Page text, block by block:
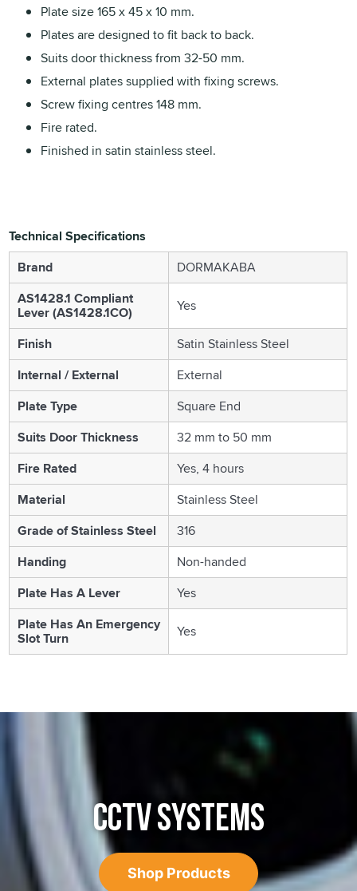
Plate size 165 x 45 x 10 mm.
Plates are designed to fit back to back.
Suits door thickness from 32-50 mm.
External plates supplied with fixing screws.
Screw fixing centres 148 mm.
Fire rated.
Finished in satin stainless steel.
Technical Specifications
Brand
DORMAKABA
AS1428.1 Compliant
Lever (AS1428.1CO) Yes
Finish
Satin Stainless Steel
Internal / External
External
Plate Type
Square End
Suits Door Thickness
32 mm to 50 mm
Fire Rated
Yes, 4 hours
Material
Stainless Steel
Grade of Stainless Steel
316
Handing
Non-handed
Plate Has A Lever
Yes
Plate Has An Emergency
Slot Turn Yes
CCTV SYSTEMS
Shop Products